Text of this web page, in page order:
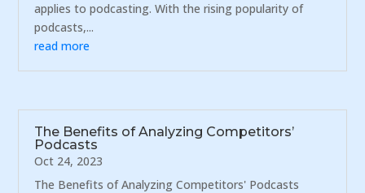
applies to podcasting. With the rising popularity of
podcasts,...
read more
The Benefits of Analyzing Competitors’
Podcasts
Oct 24, 2023
The Benefits of Analyzing Competitors' Podcasts